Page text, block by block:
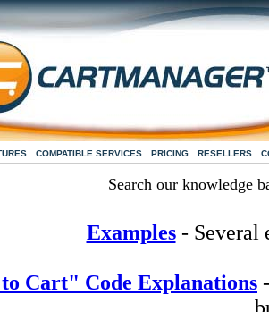
COMPATIBLE SERVICES PRICING RESELLERS
Search our knowledge
Examples- Several
Cart" Code Explanations